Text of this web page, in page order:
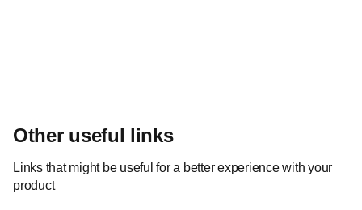
Other useful links
Links that might be useful for a better experience with your
product